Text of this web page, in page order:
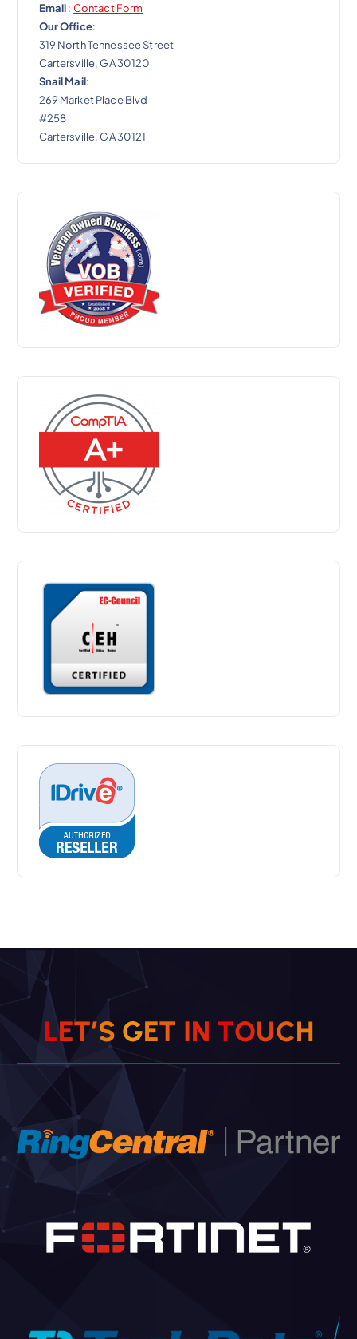
Email: Contact Form
Our Office:
319 North Tennessee Street
Cartersville, GA 30120
Snail Mail:
269 Market Place Blvd
#258
Cartersville, GA 30121
LET’S GET IN TOUCH